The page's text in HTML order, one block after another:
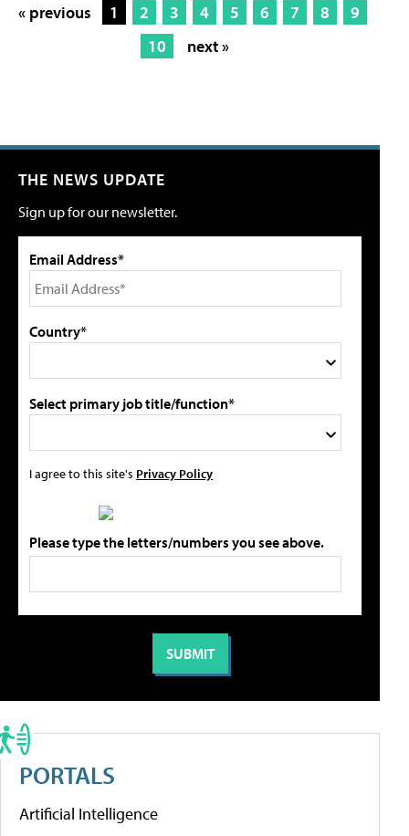
« previous 1 2 3 4 5 6 7 8
9
10
next »
THE NEWS UPDATE
Sign up for our newsletter.
Email Address*
Country*
Select primary job title/function*
I agree to this site's Privacy Policy
Please type the letters/numbers you see above.
PORTALS
Artificial Intelligence